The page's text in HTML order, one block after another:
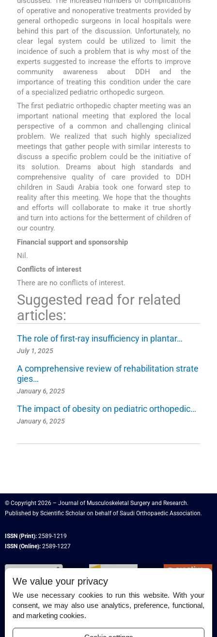
of operative and nonoperative treatments provided by
general orthopedic surgeons in local hospitals were
behind this part of the discussion. Unfortunately, no
clear legal system could be utilized to limit the
incidence of such a problem that is why most of the
experts suggested to increase the efforts to improve
community awareness about DDH and the
importance of treating this condition under the care
of a specialized pediatric orthopedic surgeon.
The first pediatric orthopedic chapter meeting was an
important national meeting that explored the local
perspective of a common and challenging clinical
problem. We realized that such highly specialized
meetings that gather people with similar interests to
discuss a specific problem could be the initiative of
its solution. Dreams about high standards and
comprehensive quality of care provided to DDH
children in Saudi Arabia took one forward step to
reality after this meeting. We hope that the thoughts
and efforts will collaborate to make it true shortly
and turn into actions for the betterment of children of
our country.
Financial support and sponsorship
Nil.
Conflicts of interest
There are no conflicts of interest.
Suggested read for related
articles:
The role of first-ray insufficiency in plantar…
July 1, 2025
A comprehensive review of rehabilitation strate
gies…
January 6, 2025
The impact of obesity on pediatric orthopedic…
January 6, 2025
© Copyright 2026 – Journal of Musculoskeletal Surgery and Research.
Published by Scientific Scholar on behalf ofSaudi Orthopaedic Association.
ISSN (Print): 2589-1219
ISSN (Online): 2589-1227
Permissions
Disclaimer
We value your privacy
We use necessary cookies to run this website. With your
consent, we may also use analytics, preference, functional,
and marketing cookies.